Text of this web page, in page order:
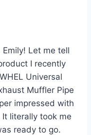
Emily! Let me tell
I recently
Universal
Muffler Pipe
impressed with
literally took me
ready to go.